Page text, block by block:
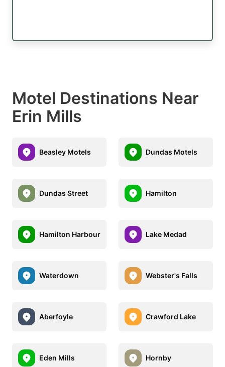
Motel Destinations Near
Erin Mills
Beasley Motels Dundas Motels
Dundas Street Hamilton
Hamilton Harbour Lake Medad
Waterdown Webster's Falls
Aberfoyle Crawford Lake
Eden Mills Hornby